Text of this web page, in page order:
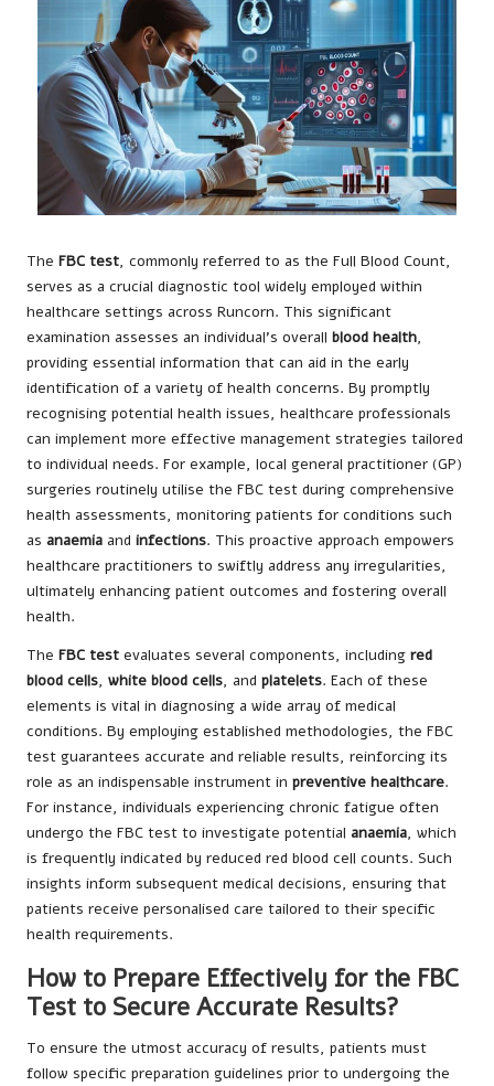
The FBC test, commonly referred to as the Full Blood Count,
serves as a crucial diagnostic tool widely employed within
healthcare settings across Runcorn. This significant
examination assesses an individual’s overall blood health,
providing essential information that can aid in the early
identification of a variety of health concerns. By promptly
recognising potential health issues, healthcare professionals
can implement more effective management strategies tailored
to individual needs. For example, local general practitioner (GP)
surgeries routinely utilise the FBC test during comprehensive
health assessments, monitoring patients for conditions such
as anaemia and infections. This proactive approach empowers
healthcare practitioners to swiftly address any irregularities,
ultimately enhancing patient outcomes and fostering overall
health.
The FBC test evaluates several components, including red
blood cells, white blood cells, and platelets. Each of these
elements is vital in diagnosing a wide array of medical
conditions. By employing established methodologies, the FBC
test guarantees accurate and reliable results, reinforcing its
role as an indispensable instrument in preventive healthcare.
For instance, individuals experiencing chronic fatigue often
undergo the FBC test to investigate potential anaemia, which
is frequently indicated by reduced red blood cell counts. Such
insights inform subsequent medical decisions, ensuring that
patients receive personalised care tailored to their specific
health requirements.
How to Prepare Effectively for the FBC
Test to Secure Accurate Results?
To ensure the utmost accuracy of results, patients must
follow specific preparation guidelines prior to undergoing the